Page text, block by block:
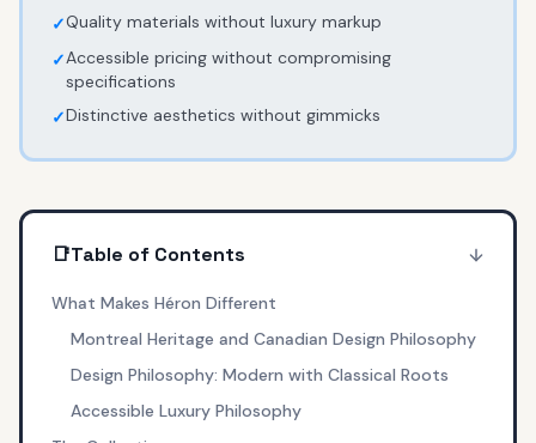
✓Quality materials without luxury markup
✓Accessible pricing without compromising
specifications
✓Distinctive aesthetics without gimmicks
📑Table of Contents
What Makes Héron Different
Montreal Heritage and Canadian Design Philosophy
Design Philosophy: Modern with Classical Roots
Accessible Luxury Philosophy